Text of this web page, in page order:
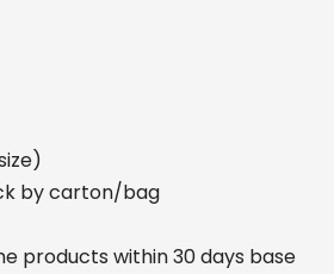
by carton/bag
products within 30 days base